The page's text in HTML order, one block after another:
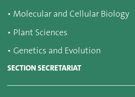
▪ Molecular and Cellular Biology
▪ Plant Sciences
▪ Genetics and Evolution
SECTION SECRETARIAT